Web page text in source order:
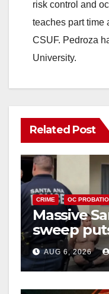
risk control and
teaches part time
CSUF. Pedroza
University.
Related Post
CRIME OC
Massive
sweep
behind
surge
AUG 6, 2026